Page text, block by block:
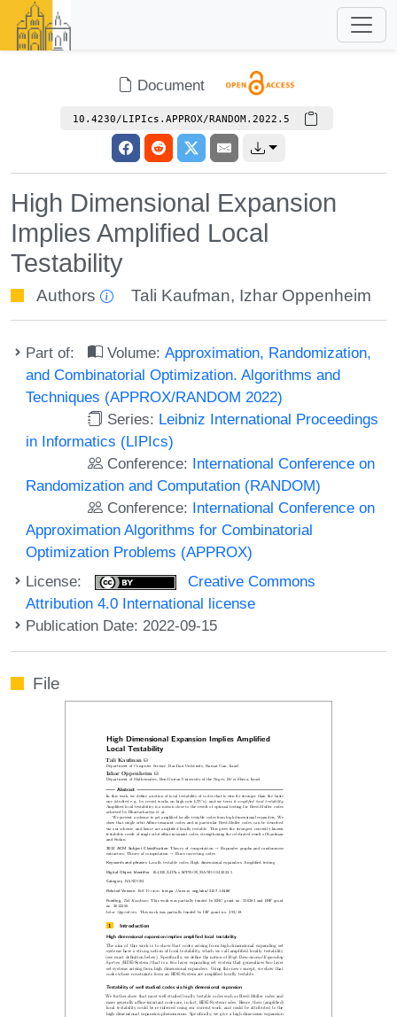
Document
10.4230/LIPIcs.APPROX/RANDOM.2022.5
High Dimensional Expansion
Implies Amplified Local
Testability
Authors Tali Kaufman, Izhar Oppenheim
Part of: Volume:Approximation, Randomization,
and Combinatorial Optimization. Algorithms and
Techniques (APPROX/RANDOM 2022)
Series: Leibniz International Proceedings
in Informatics (LIPIcs)
Conference: International Conference on
Randomization and Computation (RANDOM)
Conference: International Conference on
Approximation Algorithms for Combinatorial
Optimization Problems (APPROX)
License:
Creative Commons
Attribution 4.0 International license
Publication Date: 2022-09-15
File